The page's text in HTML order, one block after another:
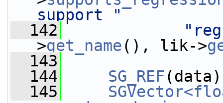
support "
  142
>get_name(), lik->
  143
  144
SG_REF
  145